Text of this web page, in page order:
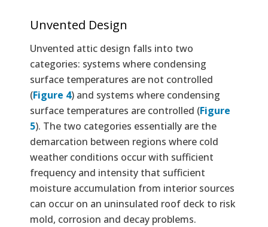
Unvented Design
Unvented attic design falls into two
categories: systems where condensing
surface temperatures are not controlled
(Figure 4) and systems where condensing
surface temperatures are controlled (Figure
5). The two categories essentially are the
demarcation between regions where cold
weather conditions occur with sufficient
frequency and intensity that sufficient
moisture accumulation from interior sources
can occur on an uninsulated roof deck to risk
mold, corrosion and decay problems.